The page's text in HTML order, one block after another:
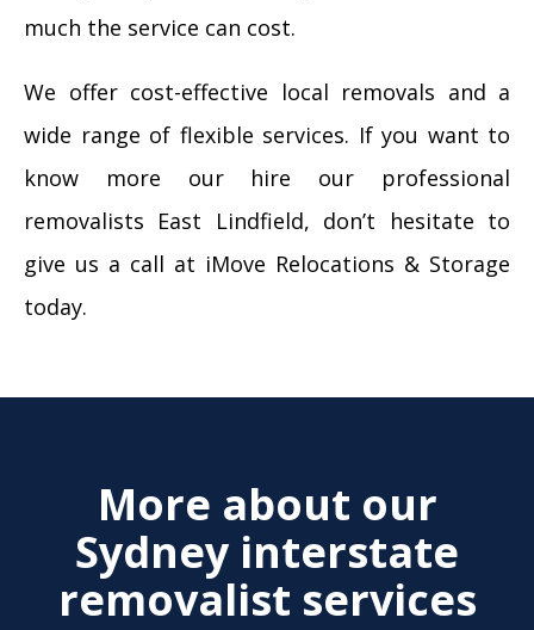
much the service can cost.
We offer cost-effective local removals and a
wide range of flexible services. If you want to
know more our hire our professional
removalists East Lindfield, don’t hesitate to
give us a call at iMove Relocations & Storage
today.
More about our
Sydney interstate
removalist services